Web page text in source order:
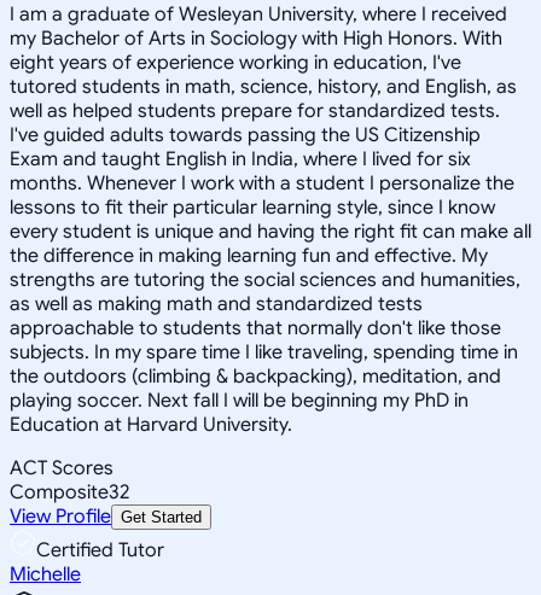
I am a graduate of Wesleyan University, where I received
my Bachelor of Arts in Sociology with High Honors. With
eight years of experience working in education, I've
tutored students in math, science, history, and English, as
well as helped students prepare for standardized tests.
I've guided adults towards passing the US Citizenship
Exam and taught English in India, where I lived for six
months. Whenever I work with a student I personalize the
lessons to fit their particular learning style, since I know
every student is unique and having the right fit can make all
the difference in making learning fun and effective. My
strengths are tutoring the social sciences and humanities,
as well as making math and standardized tests
approachable to students that normally don't like those
subjects. In my spare time I like traveling, spending time in
the outdoors (climbing & backpacking), meditation, and
playing soccer. Next fall I will be beginning my PhD in
Education at Harvard University.
ACT Scores
Composite32
View Profile Get Started
Certified Tutor
Michelle